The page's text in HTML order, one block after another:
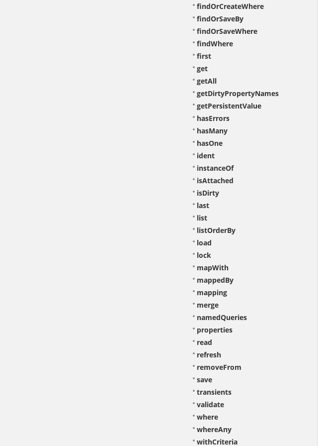
findOrCreateWhere
findOrSaveBy
findOrSaveWhere
findWhere
first
get
getAll
getDirtyPropertyNames
getPersistentValue
hasErrors
hasMany
hasOne
ident
instanceOf
isAttached
isDirty
last
list
listOrderBy
load
lock
mapWith
mappedBy
mapping
merge
namedQueries
properties
read
refresh
removeFrom
save
transients
validate
where
whereAny
withCriteria